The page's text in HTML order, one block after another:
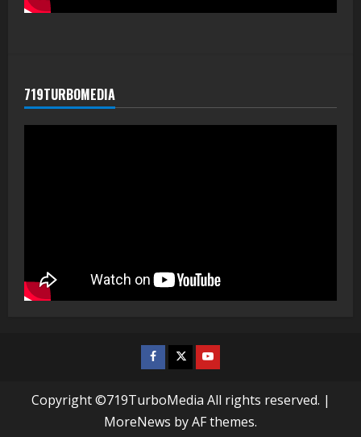
719TURBOMEDIA
Facebook
TwitterYoutube
Copyright ©719TurboMedia All rights reserved. |
MoreNews by AF themes.